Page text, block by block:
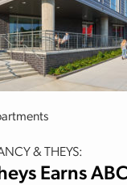
& THEYS:
Earns